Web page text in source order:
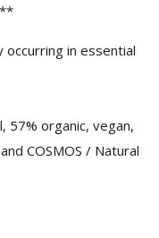
in essential
57% organic, vegan,
COSMOS / Natural